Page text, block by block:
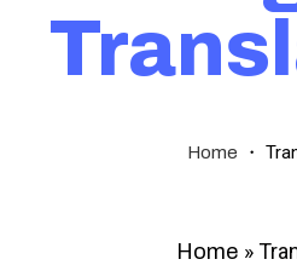
Home ・
Home »